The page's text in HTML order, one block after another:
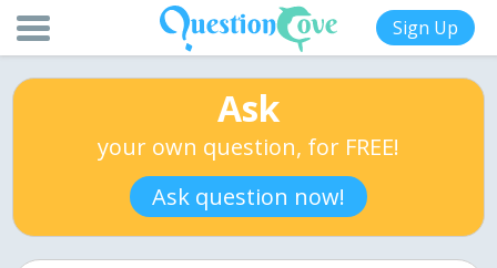
Sign Up
Ask
your own question, for FREE!
Ask question now!